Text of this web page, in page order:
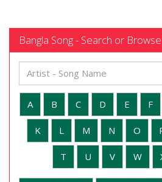
Bangla Song - Search or
A B C D E F
K L M N O
T U V W